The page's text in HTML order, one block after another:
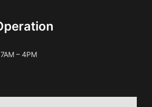
7AM – 4PM